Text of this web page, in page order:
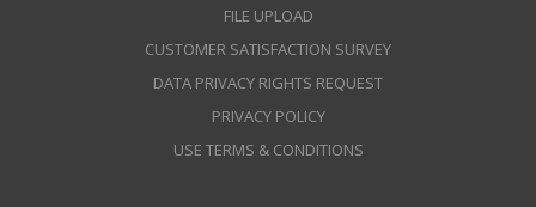
FILE UPLOAD
CUSTOMER SATISFACTION SURVEY
DATA PRIVACY RIGHTS REQUEST
PRIVACY POLICY
USE TERMS & CONDITIONS